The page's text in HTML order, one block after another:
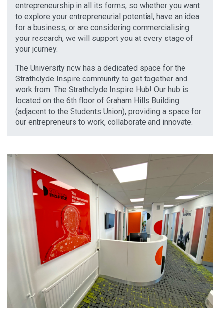
entrepreneurship in all its forms, so whether you want
to explore your entrepreneurial potential, have an idea
for a business, or are considering commercialising
your research, we will support you at every stage of
your journey.
The University now has a dedicated space for the
Strathclyde Inspire community to get together and
work from: The Strathclyde Inspire Hub! Our hub is
located on the 6th floor of Graham Hills Building
(adjacent to the Students Union), providing a space for
our entrepreneurs to work, collaborate and innovate.